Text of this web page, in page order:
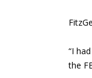
“I
the